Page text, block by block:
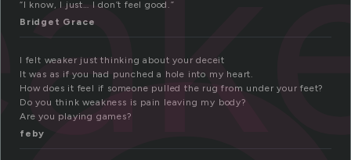
“I know, I just… I don’t feel good.”
Bridget Grace
I felt weaker just thinking about your deceit
It was as if you had punched a hole into my heart.
How does it feel if someone pulled the rug from under your feet?
Do you think weakness is pain leaving my body?
Are you playing games?
feby